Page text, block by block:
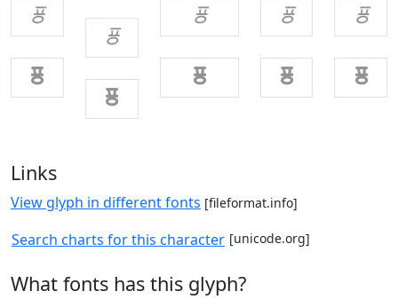
ㆄ
ㆄ
ㆄ
ㆄ
ㆄ
ㆄ
ㆄ
ㆄ
ㆄ
ㆄ
Links
View glyph in different fonts [fileformat.info]
Search charts for this character [unicode.org]
What fonts has this glyph?